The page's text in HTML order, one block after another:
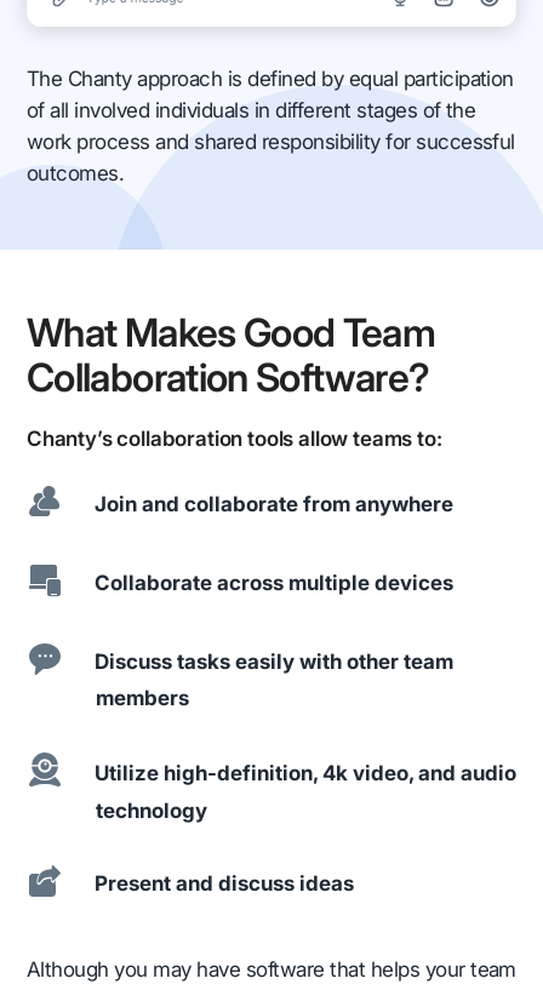
The Chanty approach is defined by equal participation
of all involved individuals in different stages of the
work process and shared responsibility for successful
outcomes.
What Makes Good Team
Collaboration Software?
Chanty’s collaboration tools allow teams to:
Join and collaborate from anywhere
Collaborate across multiple devices
Discuss tasks easily with other team
members
Utilize high-definition, 4k video, and audio
technology
Present and discuss ideas
Although you may have software that helps your team